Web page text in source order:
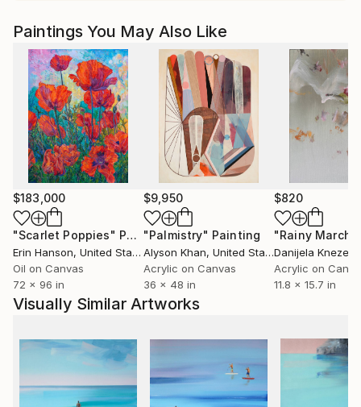
Paintings You May Also Like
$183,000
"Scarlet Poppies" Painting
Erin Hanson, United States
Oil on Canvas
72 x 96 in
$9,950
"Palmistry" Painting
Alyson Khan, United States
Acrylic on Canvas
36 x 48 in
$820
"Rainy March"
Danijela
Acrylic on
11.8 x 15.7 in
Visually Similar Artworks